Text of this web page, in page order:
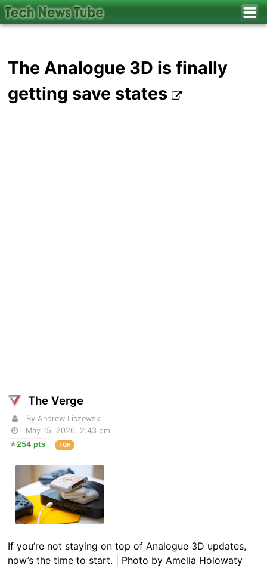
The Analogue 3D is finally
getting save states
The Verge
By Andrew Liszewski
May 15, 2026, 2:43 pm
254 pts
TOP
If you’re not staying on top of Analogue 3D updates,
now’s the time to start. | Photo by Amelia Holowaty